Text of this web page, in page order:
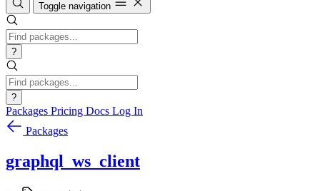
Toggle navigation
?
?
Packages Pricing Docs Log In
Packages
graphql_ws_client